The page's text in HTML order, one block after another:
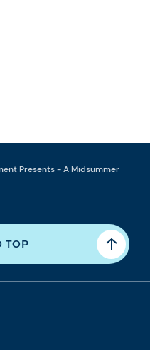
Presents - A Midsummer
TOP